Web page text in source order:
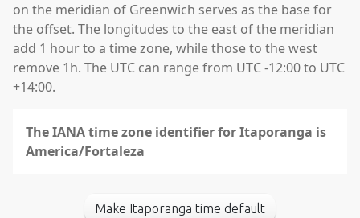
on the meridian of Greenwich serves as the base for
the offset. The longitudes to the east of the meridian
add 1 hour to a time zone, while those to the west
remove 1h. The UTC can range from UTC -12:00 to UTC
+14:00.
The IANA time zone identifier for Itaporanga is
America/Fortaleza
Make Itaporanga time default